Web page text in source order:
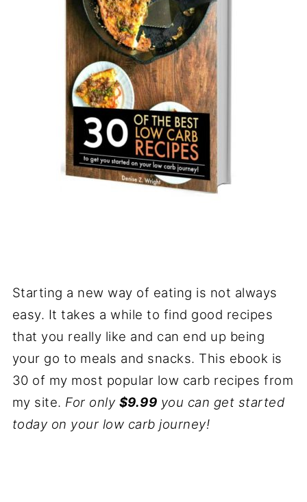
Starting a new way of eating is not always
easy. It takes a while to find good recipes
that you really like and can end up being
your go to meals and snacks. This ebook is
30 of my most popular low carb recipes from
my site. For only $9.99 you can get started
today on your low carb journey!